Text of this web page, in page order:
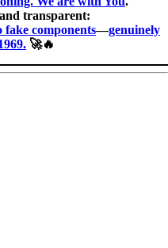
transparent:
components—genuinely
🚀🔥